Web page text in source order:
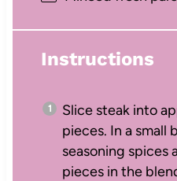
Instructions
Slice steak into
pieces. In a small
seasoning spices
pieces in the